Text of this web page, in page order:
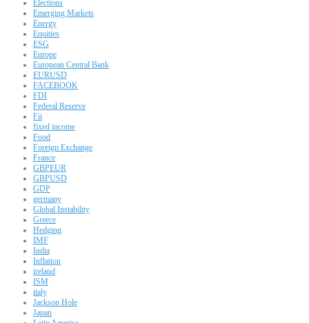
Elections
Emerging Markets
Energy
Equities
ESG
Europe
European Central Bank
EURUSD
FACEBOOK
FDI
Federal Reserve
Fii
fixed income
Food
Foreign Exchange
France
GBPEUR
GBPUSD
GDP
germany
Global Instability
Greece
Hedging
IMF
India
Inflation
ireland
ISM
italy
Jackson Hole
Japan